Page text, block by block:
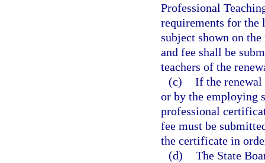
Professional
requirements for the
subject shown on
and fee shall be
teachers of the
(c) If the
or by the employing
professional
fee must be
the certificate in
(d) The State